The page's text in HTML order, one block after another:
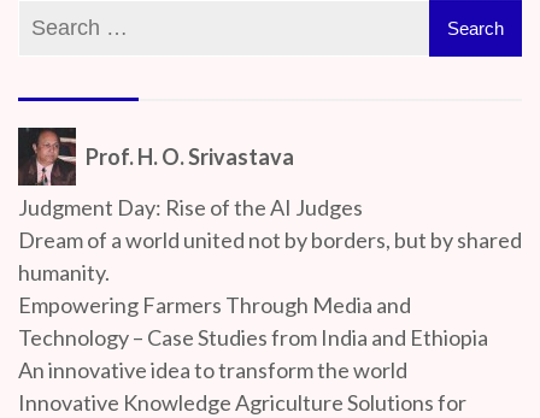
Prof. H. O. Srivastava
Judgment Day: Rise of the AI Judges
Dream of a world united not by borders, but by shared
humanity.
Empowering Farmers Through Media and
Technology – Case Studies from India and Ethiopia
An innovative idea to transform the world
Innovative Knowledge Agriculture Solutions for